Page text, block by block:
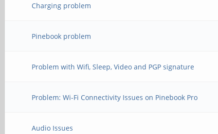
Charging problem
Pinebook problem
Problem with Wifi, Sleep, Video and PGP signature
Problem: Wi-Fi Connectivity Issues on Pinebook Pro
Audio Issues